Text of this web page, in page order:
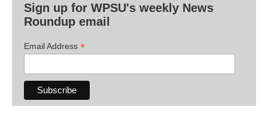
Sign up for WPSU's weekly News
Roundup email
Email Address *